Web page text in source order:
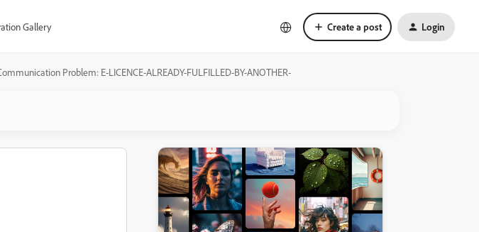
Gallery Create a post Login
Problem: E-LICENCE-ALREADY-FULFILLED-BY-ANOTHER-